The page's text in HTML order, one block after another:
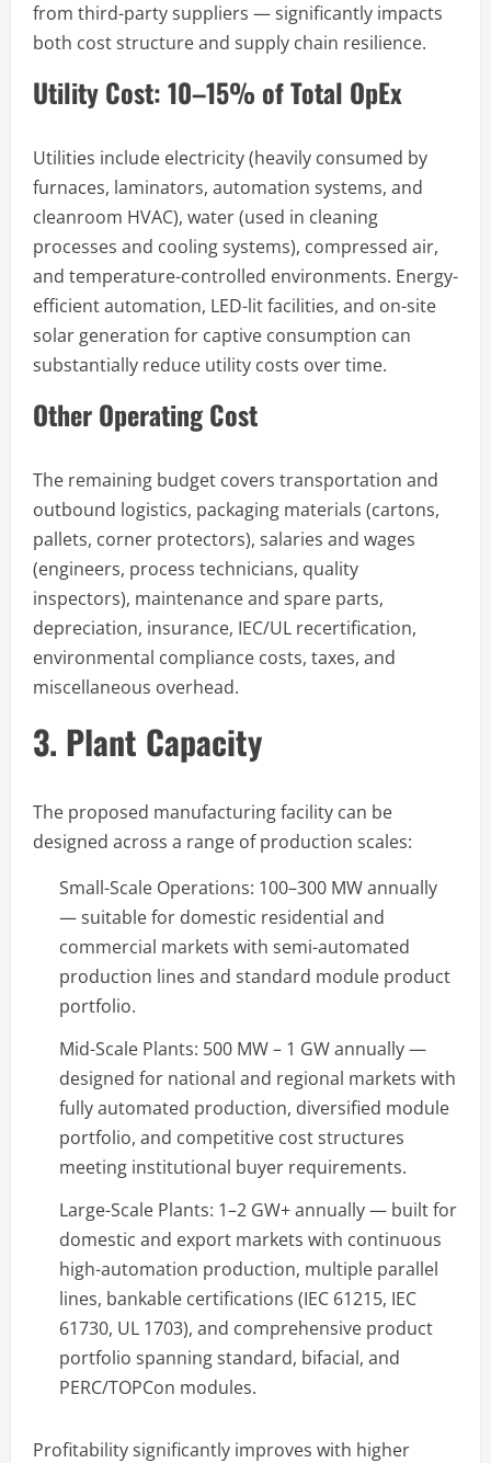
from third-party suppliers — significantly impacts
both cost structure and supply chain resilience.
Utility Cost: 10–15% of Total OpEx
Utilities include electricity (heavily consumed by
furnaces, laminators, automation systems, and
cleanroom HVAC), water (used in cleaning
processes and cooling systems), compressed air,
and temperature-controlled environments. Energy-
efficient automation, LED-lit facilities, and on-site
solar generation for captive consumption can
substantially reduce utility costs over time.
Other Operating Cost
The remaining budget covers transportation and
outbound logistics, packaging materials (cartons,
pallets, corner protectors), salaries and wages
(engineers, process technicians, quality
inspectors), maintenance and spare parts,
depreciation, insurance, IEC/UL recertification,
environmental compliance costs, taxes, and
miscellaneous overhead.
3. Plant Capacity
The proposed manufacturing facility can be
designed across a range of production scales:
Small-Scale Operations: 100–300 MW annually
— suitable for domestic residential and
commercial markets with semi-automated
production lines and standard module product
portfolio.
Mid-Scale Plants: 500 MW – 1 GW annually —
designed for national and regional markets with
fully automated production, diversified module
portfolio, and competitive cost structures
meeting institutional buyer requirements.
Large-Scale Plants: 1–2 GW+ annually — built for
domestic and export markets with continuous
high-automation production, multiple parallel
lines, bankable certifications (IEC 61215, IEC
61730, UL 1703), and comprehensive product
portfolio spanning standard, bifacial, and
PERC/TOPCon modules.
Profitability significantly improves with higher